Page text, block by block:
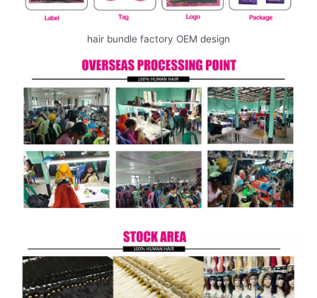
hair bundle factory OEM design